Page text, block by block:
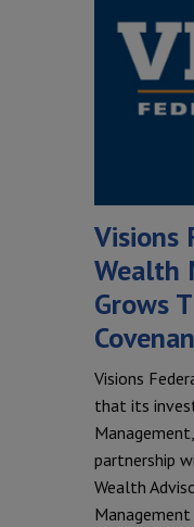
Visions
Wealth
Grows
Visions
that its
partnership
Wealth
Management